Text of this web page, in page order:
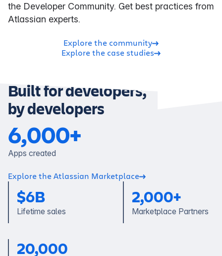
the Developer Community. Get best practices from
Atlassian experts.
Explore the community
Explore the case studies
Built for developers,
by developers
6,000+
Apps created
Explore the Atlassian Marketplace
$6B
Lifetime sales
2,000+
Marketplace Partners
20,000